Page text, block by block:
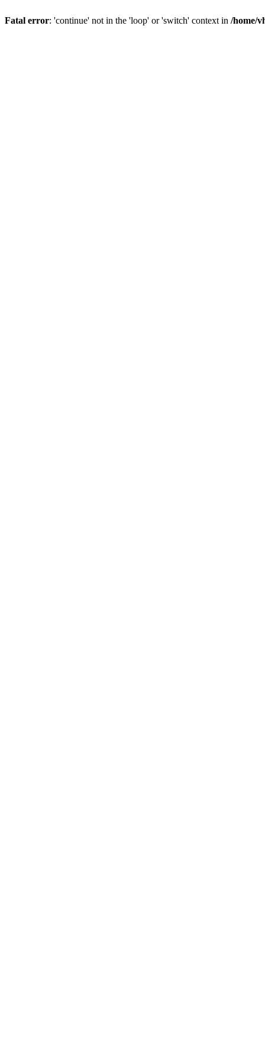
Fatal error: 'continue' not in the 'loop' or 'switch' context in /home/